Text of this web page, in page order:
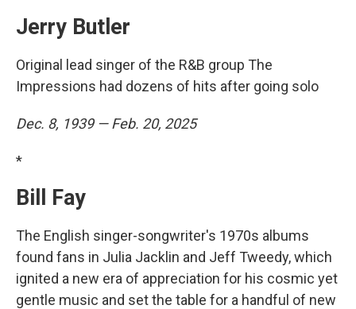
Jerry Butler
Original lead singer of the R&B group The
Impressions had dozens of hits after going solo
Dec. 8, 1939 — Feb. 20, 2025
*
Bill Fay
The English singer-songwriter's 1970s albums
found fans in Julia Jacklin and Jeff Tweedy, which
ignited a new era of appreciation for his cosmic yet
gentle music and set the table for a handful of new